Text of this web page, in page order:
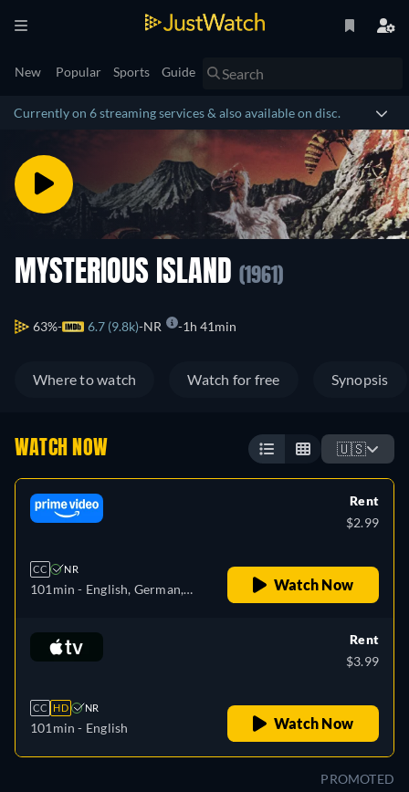
New Popular Sports Guide
Currently on 6 streaming services & also available on disc.
MYSTERIOUS ISLAND (1961)
63% 6.7 (9.8k) NR 1h 41min
Where to watch Watch for free Synopsis
WATCH NOW 🇺🇸
CC NR
101min - English, German,
Rent
$2.99
Watch Now
CC HD NR
101min - English
Rent
$3.99
Watch Now
PROMOTED